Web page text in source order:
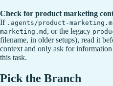
Check for product marketing
If .agents/product-
marketing.md , or the legacy
filename, in older setups), read it
context and only ask for
this task.
Pick the Branch